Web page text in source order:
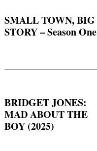
SMALL TOWN, BIG
STORY – Season One
BRIDGET JONES:
MAD ABOUT THE
BOY (2025)